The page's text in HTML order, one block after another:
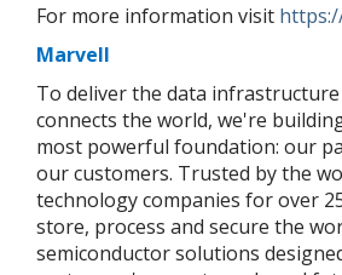
For more information visit
Marvell
To deliver the data
connects the world, we're
most powerful foundation: our
our customers. Trusted by the
technology companies for over
store, process and secure the
semiconductor solutions